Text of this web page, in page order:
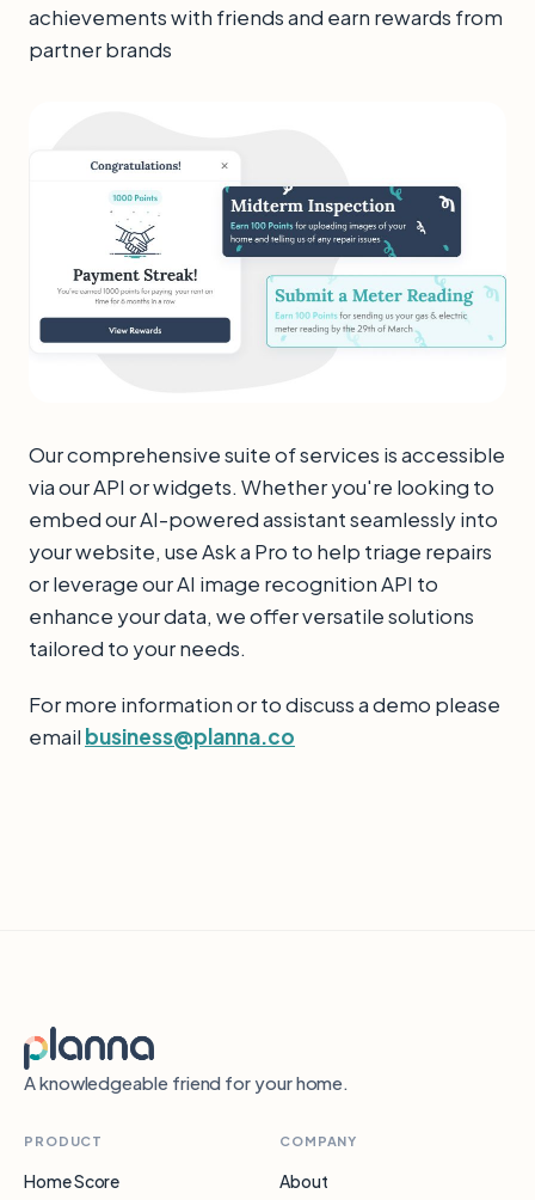
achievements with friends and earn rewards from
partner brands
Our comprehensive suite of services is accessible
via our API or widgets. Whether you're looking to
embed our AI-powered assistant seamlessly into
your website, use Ask a Pro to help triage repairs
or leverage our AI image recognition API to
enhance your data, we offer versatile solutions
tailored to your needs.
For more information or to discuss a demo please
email business@planna.co
A knowledgeable friend for your home.
PRODUCT
Home Score
COMPANY
About